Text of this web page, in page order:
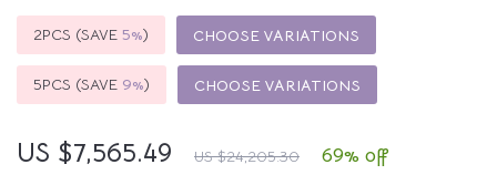
US $7,565.49 US $24,205.30 69% off
2PCS (SAVE 5%) CHOOSE VARIATIONS
5PCS (SAVE 9%) CHOOSE VARIATIONS